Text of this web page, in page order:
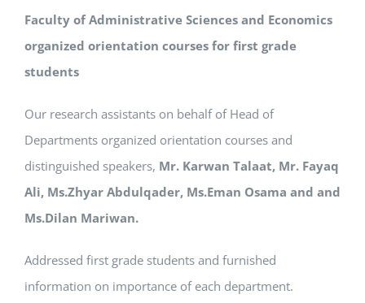
Faculty of Administrative Sciences and Economics
organized orientation courses for first grade
students
Our research assistants on behalf of Head of
Departments organized orientation courses and
distinguished speakers, Mr. Karwan Talaat, Mr. Fayaq
Ali, Ms.Zhyar Abdulqader, Ms.Eman Osama and and
Ms.Dilan Mariwan.
Addressed first grade students and furnished
information on importance of each department.